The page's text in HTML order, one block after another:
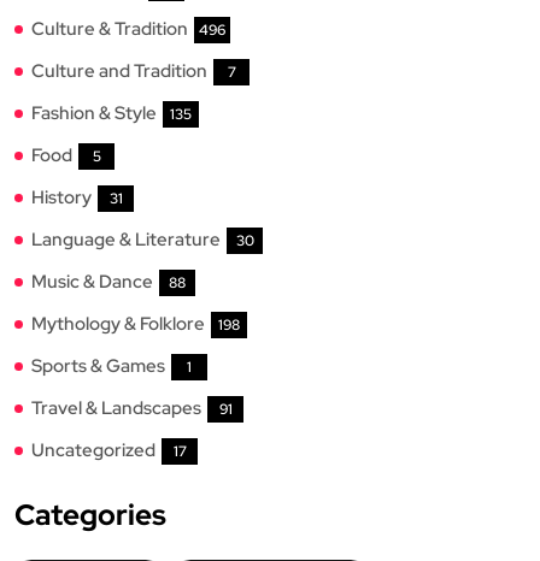
Culture & Tradition 496
Culture and Tradition 7
Fashion & Style 135
Food 5
History 31
Language & Literature 30
Music & Dance 88
Mythology & Folklore 198
Sports & Games 1
Travel & Landscapes 91
Uncategorized 17
Categories